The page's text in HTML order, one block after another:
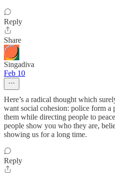
Reply
Share
Singadiva
Feb 10
Here’s a radical thought which
want social cohesion: police form a
them while directing people to
people show you who they are,
showing us for a long time.
Reply